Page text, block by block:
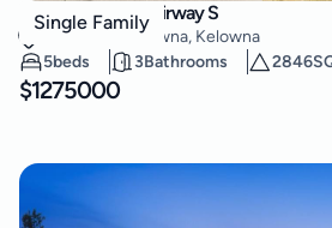
Single Family
4157 Gallaghers Fairway S
South East Kelowna, Kelowna
5beds 3Bathrooms 2846
$1275000